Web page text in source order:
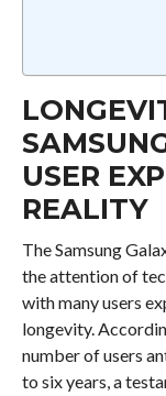
USER
REALITY
The Samsung
the attention of
with many users
longevity.
number of users
to six years, a